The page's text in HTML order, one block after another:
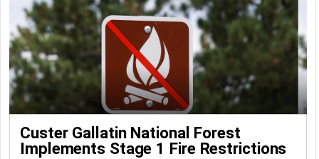
Custer Gallatin National Forest
Implements Stage 1 Fire Restrictions